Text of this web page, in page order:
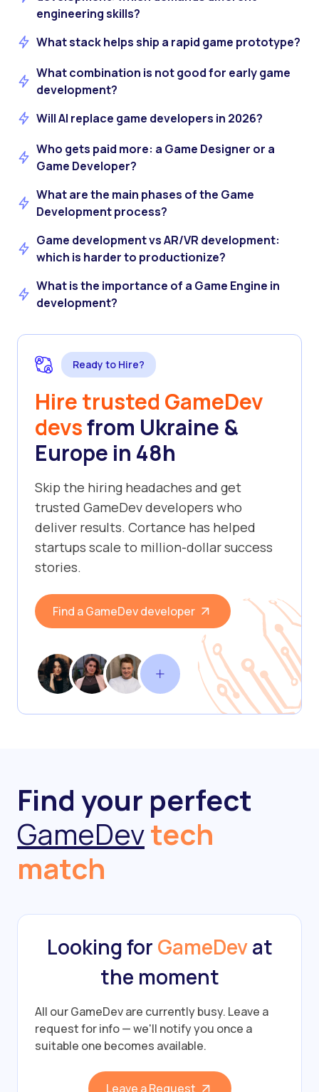
engineering skills?
What stack helps ship a rapid game prototype?
What combination is not good for early game
development?
Will AI replace game developers in 2026?
Who gets paid more: a Game Designer or a
Game Developer?
What are the main phases of the Game
Development process?
Game development vs AR/VR development:
which is harder to productionize?
What is the importance of a Game Engine in
development?
Ready to Hire?
Hire trusted GameDev
devsfrom Ukraine &
Europe in 48h
Skip the hiring headaches and get
trusted GameDev developers who
deliver results. Cortance has helped
startups scale to million-dollar success
stories.
Find a GameDev developer
Find your perfect
GameDevtech
match
Looking for GameDevat
the moment
All our GameDev are currently busy. Leave a
request for info — we'll notify you once a
suitable one becomes available.
Leave a Request